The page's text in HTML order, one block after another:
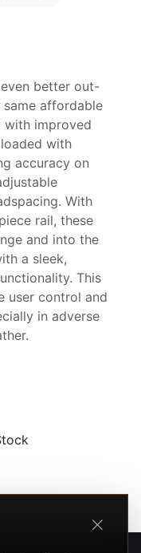
better out-
affordable
with improved
with
accuracy on
With
rail, these
and into the
a sleek,
This
user control and
in adverse